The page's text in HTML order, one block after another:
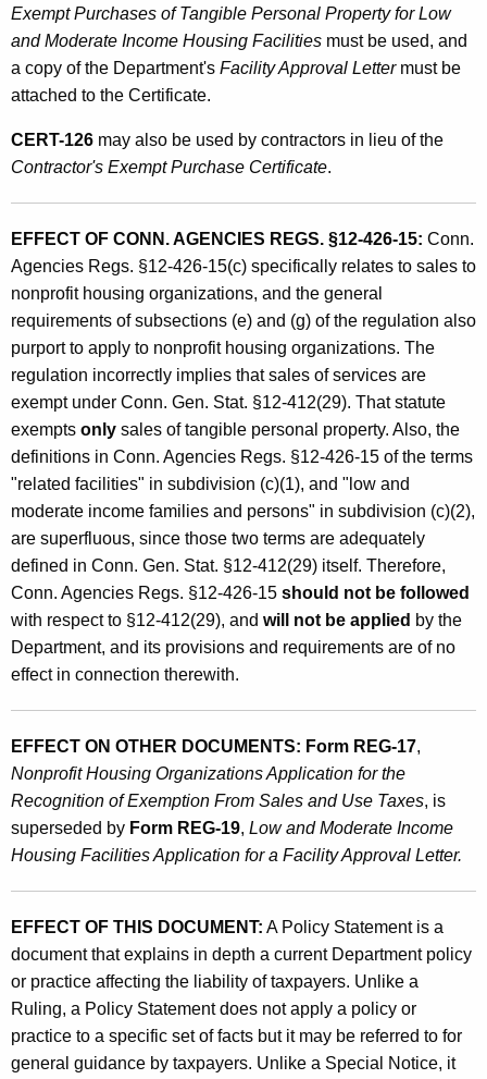
Exempt Purchases of Tangible Personal Property for Low
and Moderate Income Housing Facilities must be used, and
a copy of the Department's Facility Approval Lettermust be
attached to the Certificate.
CERT-126 may also be used by contractors in lieu of the
Contractor's Exempt Purchase Certificate.
EFFECT OF CONN. AGENCIES REGS. §12-426-15: Conn.
Agencies Regs. §12-426-15(c) specifically relates to sales to
nonprofit housing organizations, and the general
requirements of subsections (e) and (g) of the regulation also
purport to apply to nonprofit housing organizations. The
regulation incorrectly implies that sales of services are
exempt under Conn. Gen. Stat. §12-412(29). That statute
exempts only sales of tangible personal property. Also, the
definitions in Conn. Agencies Regs. §12-426-15 of the terms
"related facilities" in subdivision (c)(1), and "low and
moderate income families and persons" in subdivision (c)(2),
are superfluous, since those two terms are adequately
defined in Conn. Gen. Stat. §12-412(29) itself. Therefore,
Conn. Agencies Regs. §12-426-15 should not be followed
with respect to §12-412(29), and will not be applied by the
Department, and its provisions and requirements are of no
effect in connection therewith.
EFFECT ON OTHER DOCUMENTS: Form REG-17,
Nonprofit Housing Organizations Application for the
Recognition of Exemption From Sales and Use Taxes, is
superseded by Form REG-19, Low and Moderate Income
Housing Facilities Application for a Facility Approval Letter.
EFFECT OF THIS DOCUMENT: A Policy Statement is a
document that explains in depth a current Department policy
or practice affecting the liability of taxpayers. Unlike a
Ruling, a Policy Statement does not apply a policy or
practice to a specific set of facts but it may be referred to for
general guidance by taxpayers. Unlike a Special Notice, it